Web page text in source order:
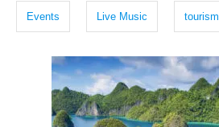
o
s
Events Live Music tourism